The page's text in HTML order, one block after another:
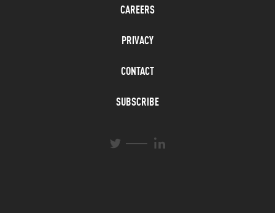
CAREERS
PRIVACY
CONTACT
SUBSCRIBE
T
L